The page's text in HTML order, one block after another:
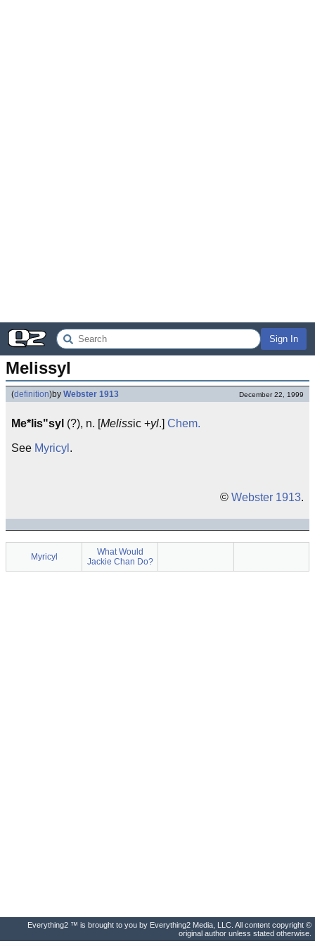
Sign In
Melissyl
(definition)by Webster 1913 December 22, 1999
Me*lis"syl (?), n. [Melissic +yl.] Chem.
See Myricyl .
© Webster 1913.
Myricyl
What Would
Jackie Chan Do?
Everything2 ™ is brought to you by Everything2 Media, LLC. All content copyright ©
original author unless stated otherwise.